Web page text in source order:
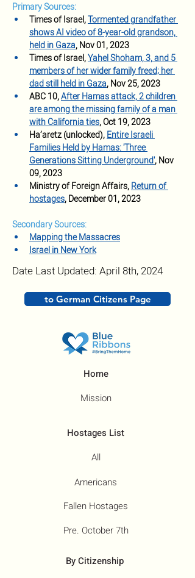
Primary Sources:
Times of Israel, Tormented grandfather
shows AI video of 8-year-old grandson,
held in Gaza, Nov 01, 2023
Times of Israel, Yahel Shoham, 3, and 5
members of her wider family freed; her
dad still held in Gaza, Nov 25, 2023
ABC 10, After Hamas attack, 2 children
are among the missing family of a man
with California ties, Oct 19, 2023
Ha’aretz (unlocked), Entire Israeli
Families Held by Hamas: 'Three
Generations Sitting Underground', Nov
09, 2023
Ministry of Foreign Affairs, Return of
hostages, December 01, 2023
Secondary Sources:
Mapping the Massacres
Israel in New York
Date Last Updated: April 8th, 2024
to German Citizens Page
Home
Mission
Hostages List
All
Fallen Hostages
Pre. October 7th
Americans
By Citizenship